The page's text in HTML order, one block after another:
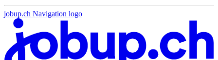
jobup.ch Navigation logo